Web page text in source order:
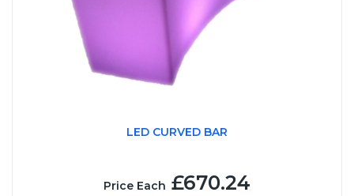
LED CURVED BAR
Price Each £670.24